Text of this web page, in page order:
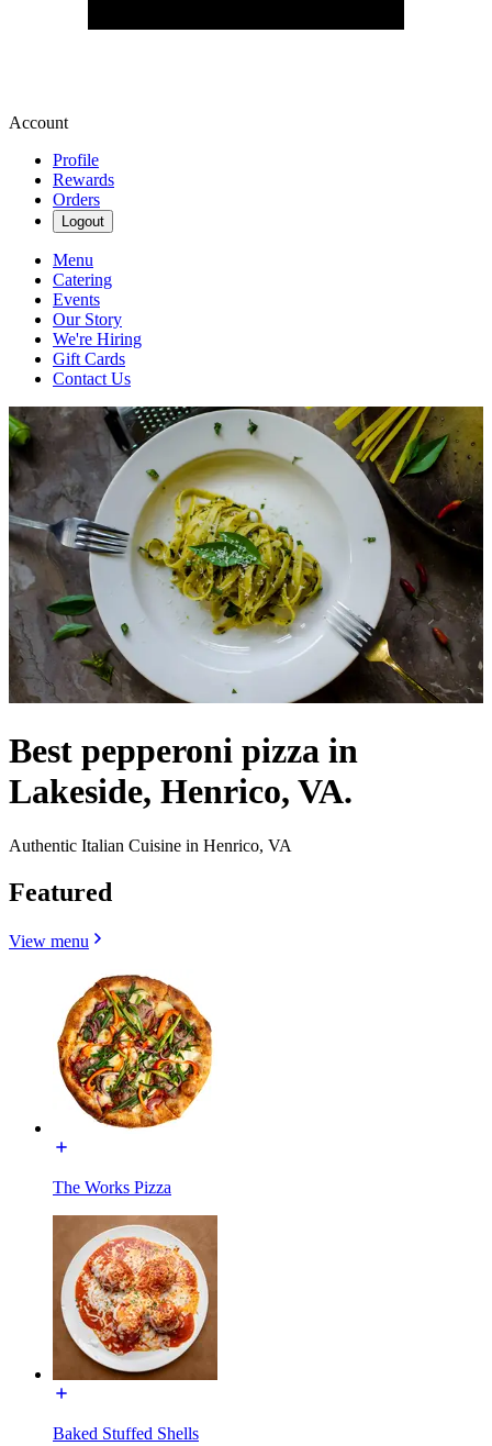
Account
Profile
Rewards
Orders
Logout
Menu
Catering
Events
Our Story
We're Hiring
Gift Cards
Contact Us
Best pepperoni pizza in
Lakeside, Henrico, VA.
Authentic Italian Cuisine in Henrico, VA
Featured
View menu
The Works Pizza
Baked Stuffed Shells